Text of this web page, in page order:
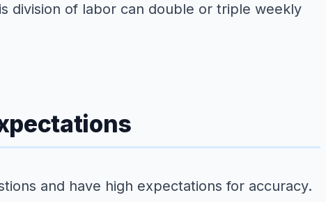
division of labor can double or triple weekly
and have high expectations for accuracy.